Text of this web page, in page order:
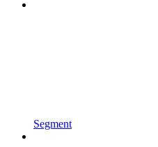
Segment